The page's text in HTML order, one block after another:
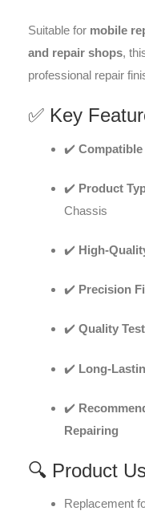
Suitable for mobile
and repair shops,
professional repair
✅ Key
✔️
✔️ Product
Chassis
✔️ High-
✔️ Precision
✔️ Quality
✔️ Long-
✔️
Repairing
🔍 Product
Replacement